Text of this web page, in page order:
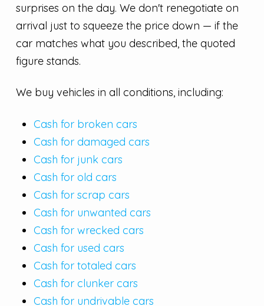
surprises on the day. We don't renegotiate on
arrival just to squeeze the price down — if the
car matches what you described, the quoted
figure stands.
We buy vehicles in all conditions, including:
Cash for broken cars
Cash for damaged cars
Cash for junk cars
Cash for old cars
Cash for scrap cars
Cash for unwanted cars
Cash for wrecked cars
Cash for used cars
Cash for totaled cars
Cash for clunker cars
Cash for undrivable cars